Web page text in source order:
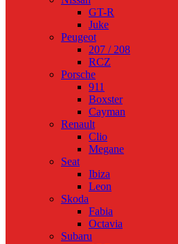
GT-R
Juke
Peugeot
207 / 208
RCZ
Porsche
911
Boxster
Cayman
Renault
Clio
Megane
Seat
Ibiza
Leon
Skoda
Fabia
Octavia
Subaru